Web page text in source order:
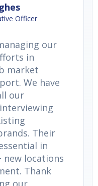
Officer
our
in
market
We have
our
Their
in
new locations
Thank
our